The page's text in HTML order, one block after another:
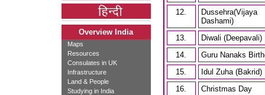
Overview India
Maps
Resources
Consulates in UK
Infrastructure
Land & People
Studying in India
12.
Dussehra(Vijaya
Dashami)
13.
Diwali (Deepavali)
14.
Guru Nanaks
15.
Idul Zuha (Bakrid)
16.
Christmas Day